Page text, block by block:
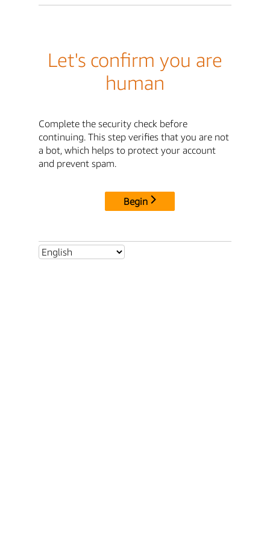
Let's confirm you are
human
Complete the security check before
continuing. This step verifies that you are not
a bot, which helps to protect your account
and prevent spam.
Begin